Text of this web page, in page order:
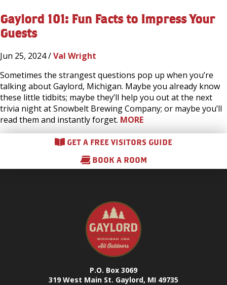
Gaylord 101: Fun Facts to Impress Your
Guests
Jun 25, 2024 /Val Wright
Sometimes the strangest questions pop up when you’re
talking about Gaylord, Michigan. Maybe you already know
these little tidbits; maybe they’ll help you out at the next
trivia night at Snowbelt Brewing Company; or maybe you’ll
read them and instantly forget. MORE
GET A FREE VISITORS GUIDE
BOOK A ROOM
P.O. Box 3069
319 West Main St. Gaylord, MI 49735